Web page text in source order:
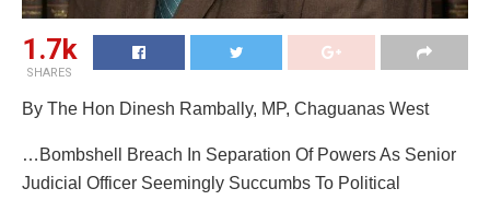
1.7k
SHARES
By The Hon Dinesh Rambally, MP, Chaguanas West
…Bombshell Breach In Separation Of Powers As Senior
Judicial Officer Seemingly Succumbs To Political